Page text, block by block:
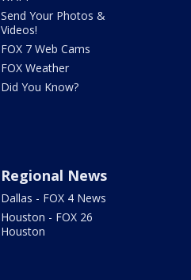
Send Your Photos &
Videos!
FOX 7 Web Cams
FOX Weather
Did You Know?
Regional News
Dallas - FOX 4 News
Houston - FOX 26
Houston